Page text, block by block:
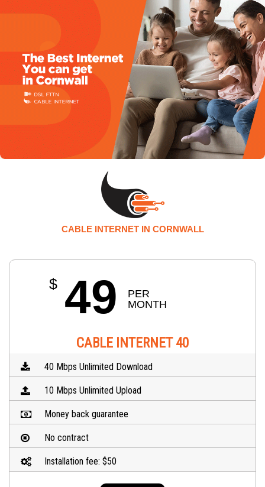
CABLE INTERNET IN CORNWALL
$ 49
PER
MONTH
CABLE INTERNET 40
40 Mbps Unlimited Download
10 Mbps Unlimited Upload
Money back guarantee
No contract
Installation fee: $50